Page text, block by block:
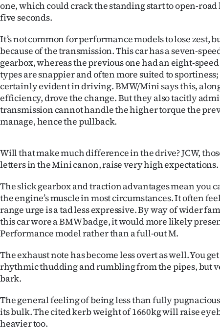
one, which could crack the standing start to open-
five seconds.
It’s not common for performance models to lose zest,
because of the transmission. This car has a seven-
gearbox, whereas the previous one had an eight-
types are snappier and often more suited to
certainly evident in driving. BMW/Mini says this,
efficiency, drove the change. But they also tacitly
transmission cannot handle the higher torque the
manage, hence the pullback.
Will that make much difference in the drive? JCW,
letters in the Mini canon, raise very high expectations.
The slick gearbox and traction advantages mean you
the engine’s muscle in most circumstances. It often
range urge is a tad less expressive. By way of wider
this car wore a BMW badge, it would more likely
Performance model rather than a full-out M.
The exhaust note has become less overt as well. You
rhythmic thudding and rumbling from the pipes, but
bark.
The general feeling of being less than fully
its bulk. The cited kerb weight of 1660kg will raise
heavier too.